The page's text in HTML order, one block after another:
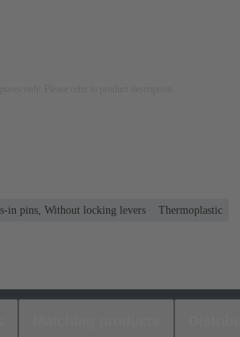
in pins, Without locking levers
Thermoplastic